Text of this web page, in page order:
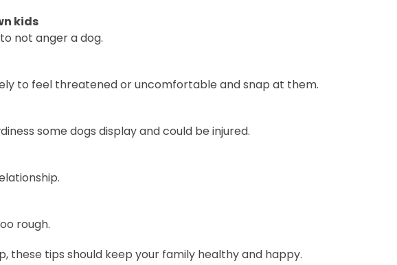
kids
not anger a dog.
to feel threatened or uncomfortable and snap at them.
some dogs display and could be injured.
rough.
these tips should keep your family healthy and happy.